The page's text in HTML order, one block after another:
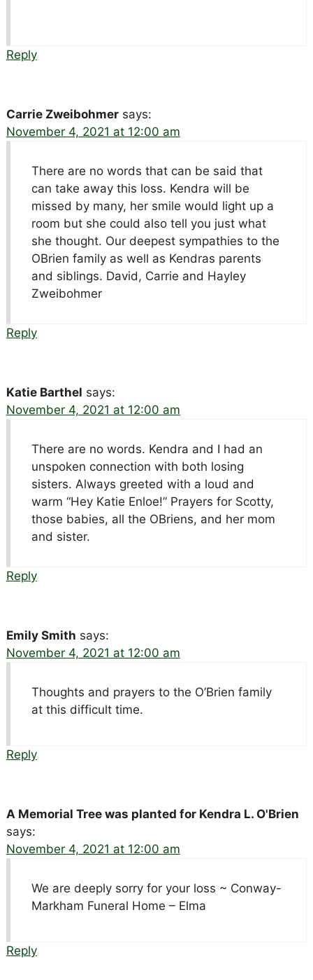
Reply
Carrie Zweibohmer says:
November 4, 2021 at 12:00 am
There are no words that can be said that
can take away this loss. Kendra will be
missed by many, her smile would light up a
room but she could also tell you just what
she thought. Our deepest sympathies to the
OBrien family as well as Kendras parents
and siblings. David, Carrie and Hayley
Zweibohmer
Reply
Katie Barthel says:
November 4, 2021 at 12:00 am
There are no words. Kendra and I had an
unspoken connection with both losing
sisters. Always greeted with a loud and
warm “Hey Katie Enloe!” Prayers for Scotty,
those babies, all the OBriens, and her mom
and sister.
Reply
Emily Smith says:
November 4, 2021 at 12:00 am
Thoughts and prayers to the O’Brien family
at this difficult time.
Reply
A Memorial Tree was planted for Kendra L. O'Brien
says:
November 4, 2021 at 12:00 am
We are deeply sorry for your loss ~ Conway-
Markham Funeral Home – Elma
Reply